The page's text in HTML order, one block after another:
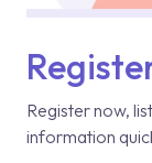
Register now,
information